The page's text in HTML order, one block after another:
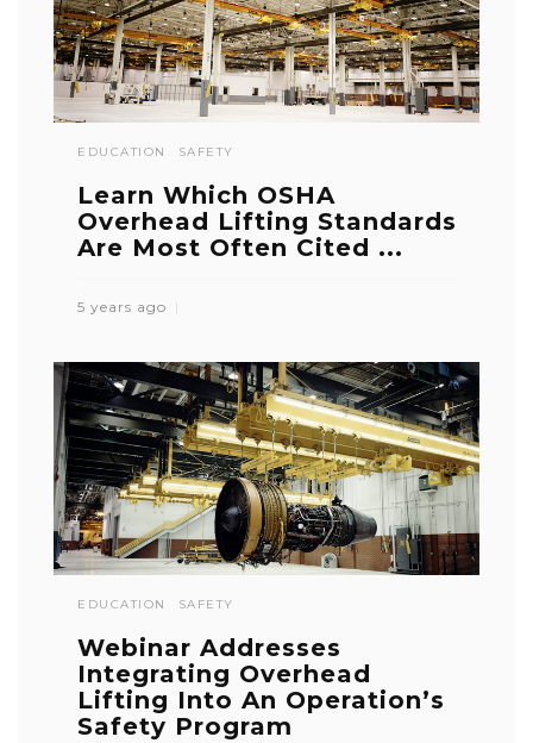
EDUCATION SAFETY
Learn Which OSHA
Overhead Lifting Standards
Are Most Often Cited ...
5 years ago
EDUCATION SAFETY
Webinar Addresses
Integrating Overhead
Lifting Into An Operation’s
Safety Program